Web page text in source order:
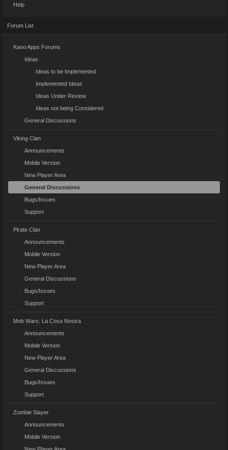
Help
Forum List
Kano Apps Forums
Ideas
Ideas to be Implemented
Implemented Ideas
Ideas Under Review
Ideas not being Considered
General Discussions
Viking Clan
Announcements
Mobile Version
New Player Area
General Discussions
Bugs/Issues
Support
Pirate Clan
Announcements
Mobile Version
New Player Area
General Discussions
Bugs/Issues
Support
Mob Wars: La Cosa Nostra
Announcements
Mobile Version
New Player Area
General Discussions
Bugs/Issues
Support
Zombie Slayer
Announcements
Mobile Version